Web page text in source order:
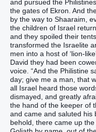
and pursued the
the gates of Ekron. And
by the way to Shaaraim,
the children of Israel
and they spoiled their
transformed the Israelite
men into a host of ‘lion-
David they had been
voice. “And the Philistine
day; give me a man, that
all Israel heard those
dismayed, and greatly
the hand of the keeper of
and came and saluted his
behold, there came up